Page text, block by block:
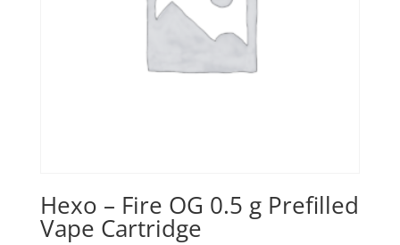
Hexo – Fire OG 0.5 g Prefilled
Vape Cartridge